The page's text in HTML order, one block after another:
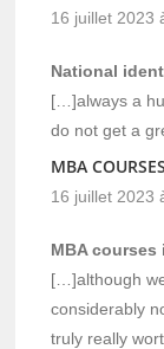
16 juillet 2023
National
[…]always a
do not get a
MBA
16 juillet 2023
MBA courses
[…]although
considerably
truly really